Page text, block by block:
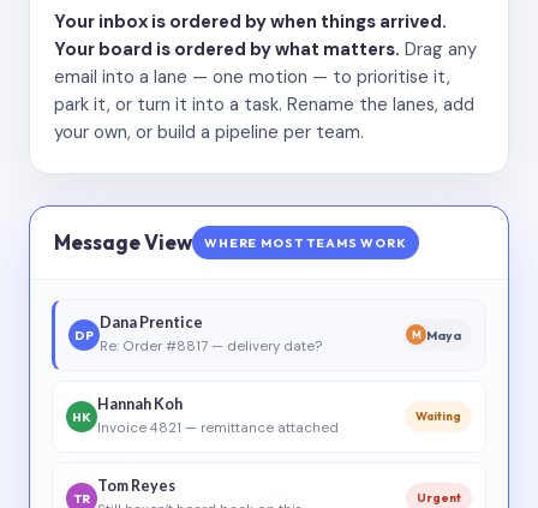
Your inbox is ordered by when things arrived.
Your board is ordered by what matters. Drag any
email into a lane — one motion — to prioritise it,
park it, or turn it into a task. Rename the lanes, add
your own, or build a pipeline per team.
Message View WHERE MOST TEAMS WORK
DP
Dana Prentice
Re: Order #8817 — delivery date?
M Maya
HK
Hannah Koh
Invoice 4821 — remittance attached
Waiting
TR
Tom Reyes
Urgent